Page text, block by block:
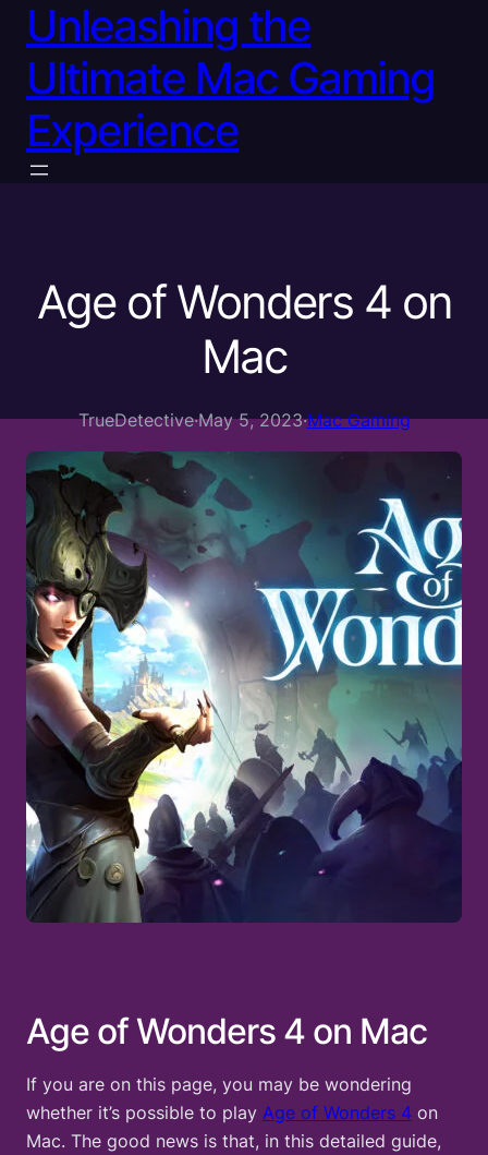
Unleashing the
Ultimate Mac Gaming
Experience
Age of Wonders 4 on
Mac
TrueDetective·May 5, 2023·Mac Gaming
Age of Wonders 4 on Mac
If you are on this page, you may be wondering
whether it’s possible to play Age of Wonders 4 on
Mac. The good news is that, in this detailed guide,